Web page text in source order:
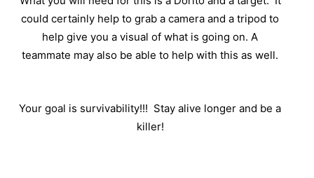
could certainly help to grab a camera and a tripod to
help give you a visual of what is going on. A
teammate may also be able to help with this as well.
Your goal is survivability!!! Stay alive longer and be a
killer!